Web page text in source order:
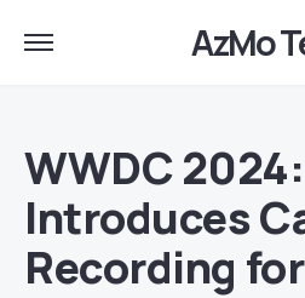
AzMo
WWDC
Introduces
Recording